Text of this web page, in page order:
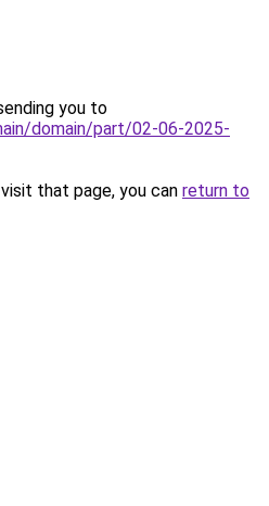
you to
domain/part/02-06-2025-
that page, you can return to